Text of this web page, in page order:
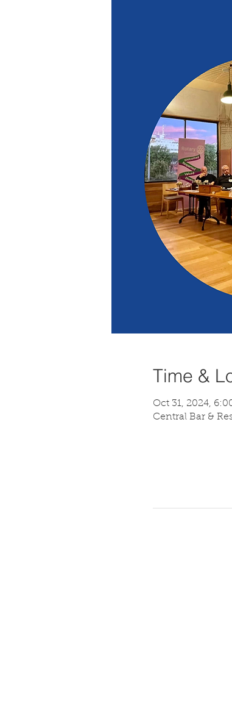
Time &
Oct 31, 2024,
Central Bar &